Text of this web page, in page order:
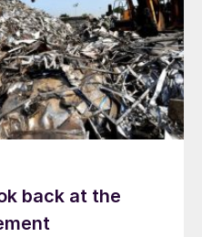
back at the